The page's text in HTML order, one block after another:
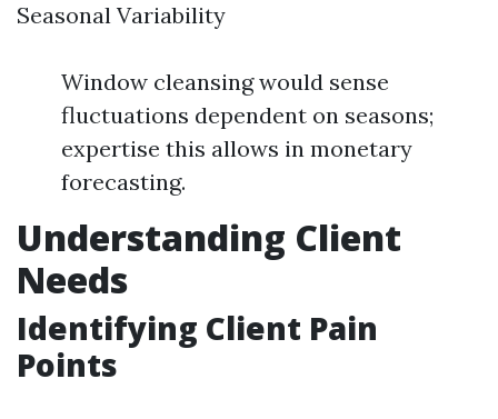
Seasonal Variability
Window cleansing would sense
fluctuations dependent on seasons;
expertise this allows in monetary
forecasting.
Understanding Client
Needs
Identifying Client Pain
Points